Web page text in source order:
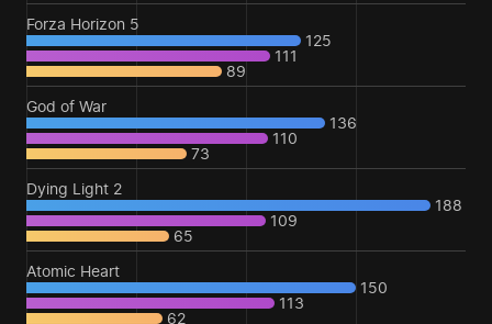
Forza Horizon 5
125
111
89
God of War
136
110
73
Dying Light 2
188
109
65
Atomic Heart
150
113
62